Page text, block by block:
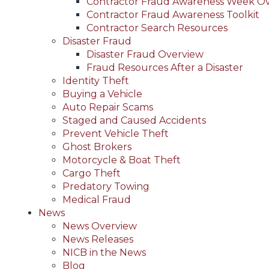
Contractor Fraud Awareness Toolkit
Contractor Search Resources
Disaster Fraud
Disaster Fraud Overview
Fraud Resources After a Disaster
Identity Theft
Buying a Vehicle
Auto Repair Scams
Staged and Caused Accidents
Prevent Vehicle Theft
Ghost Brokers
Motorcycle & Boat Theft
Cargo Theft
Predatory Towing
Medical Fraud
News
News Overview
News Releases
NICB in the News
Blog